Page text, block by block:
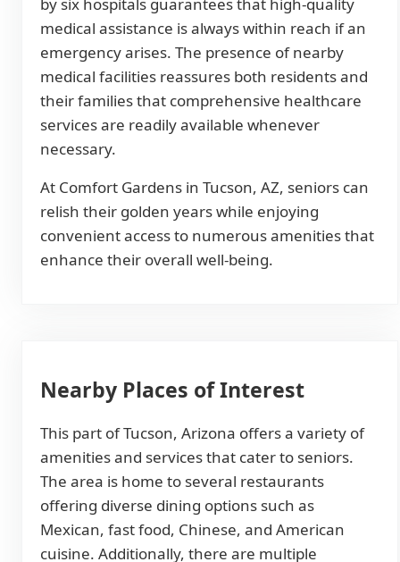
by six hospitals guarantees that high-quality
medical assistance is always within reach if an
emergency arises. The presence of nearby
medical facilities reassures both residents and
their families that comprehensive healthcare
services are readily available whenever
necessary.
At Comfort Gardens in Tucson, AZ, seniors can
relish their golden years while enjoying
convenient access to numerous amenities that
enhance their overall well-being.
Nearby Places of Interest
This part of Tucson, Arizona offers a variety of
amenities and services that cater to seniors.
The area is home to several restaurants
offering diverse dining options such as
Mexican, fast food, Chinese, and American
cuisine. Additionally, there are multiple